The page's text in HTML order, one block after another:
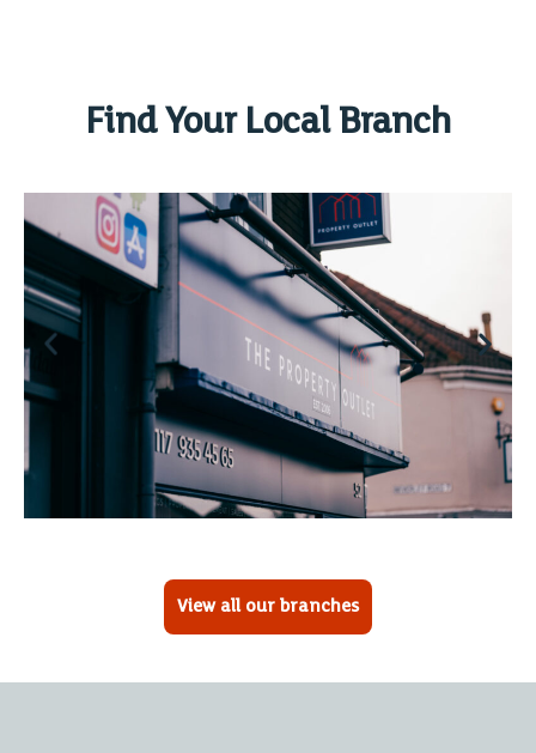
Find Your Local Branch
View all our branches